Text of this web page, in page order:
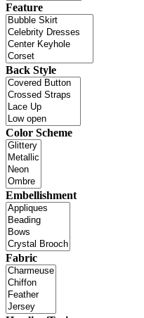
Feature
Back Style
Color Scheme
Embellishment
Fabric